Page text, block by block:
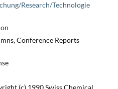
Research/Technologie
Conference Reports